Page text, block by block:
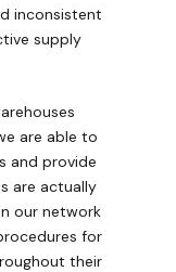
inconsistent
supply
are able to
and provide
are actually
our network
for
their